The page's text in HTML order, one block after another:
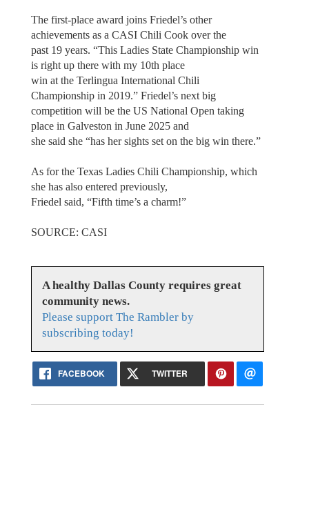
The first-place award joins Friedel’s other
achievements as a CASI Chili Cook over the
past 19 years. “This Ladies State Championship win
is right up there with my 10th place
win at the Terlingua International Chili
Championship in 2019.” Friedel’s next big
competition will be the US National Open taking
place in Galveston in June 2025 and
she said she “has her sights set on the big win there.”
As for the Texas Ladies Chili Championship, which
she has also entered previously,
Friedel said, “Fifth time’s a charm!”
SOURCE: CASI
A healthy Dallas County requires great
community news.
Please support The Rambler by
subscribing today!
FACEBOOK TWITTER